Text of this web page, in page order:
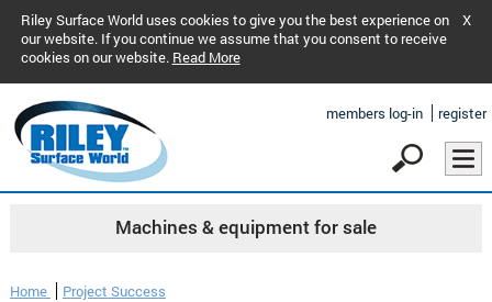
Riley Surface World uses cookies to give you the best experience on
our website. If you continue we assume that you consent to receive
cookies on our website. Read More
X
members log-in register
Machines & equipment for sale
Home Project Success